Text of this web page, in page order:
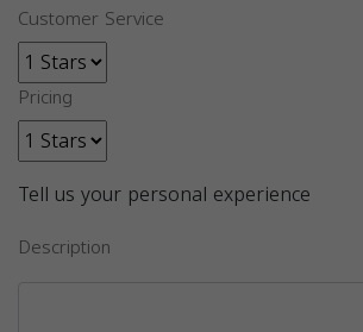
Customer Service
Pricing
Tell us your personal experience
Description